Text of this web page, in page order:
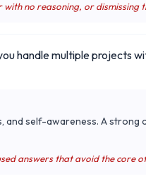
with no reasoning, or dismissing
handle multiple projects
and self-awareness. A
answers that avoid the core